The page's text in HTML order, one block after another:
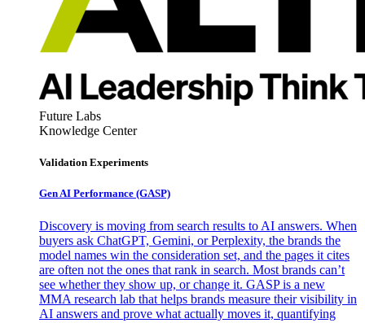
Future Labs
Knowledge Center
Validation Experiments
Gen AI Performance (GASP)
Discovery is moving from search results to AI answers. When
buyers ask ChatGPT, Gemini, or Perplexity, the brands the
model names win the consideration set, and the pages it cites
are often not the ones that rank in search. Most brands can’t
see whether they show up, or change it. GASP is a new
MMA research lab that helps brands measure their visibility in
AI answers and prove what actually moves it, quantifying